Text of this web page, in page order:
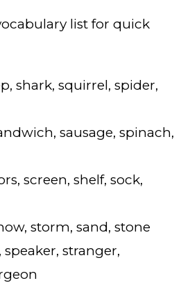
list for quick
shark, squirrel, spider,
sausage, spinach,
screen, shelf, sock,
storm, sand, stone
speaker, stranger,